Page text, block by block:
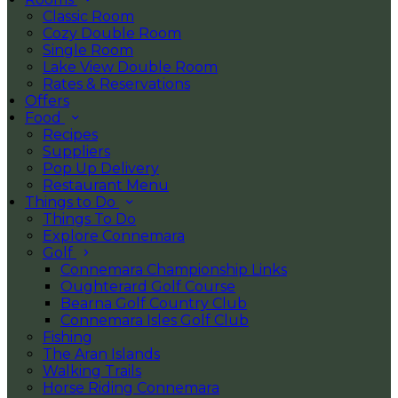
Classic Room
Cozy Double Room
Single Room
Lake View Double Room
Rates & Reservations
Offers
Food
Recipes
Suppliers
Pop Up Delivery
Restaurant Menu
Things to Do
Things To Do
Explore Connemara
Golf
Connemara Championship Links
Oughterard Golf Course
Bearna Golf Country Club
Connemara Isles Golf Club
Fishing
The Aran Islands
Walking Trails
Horse Riding Connemara